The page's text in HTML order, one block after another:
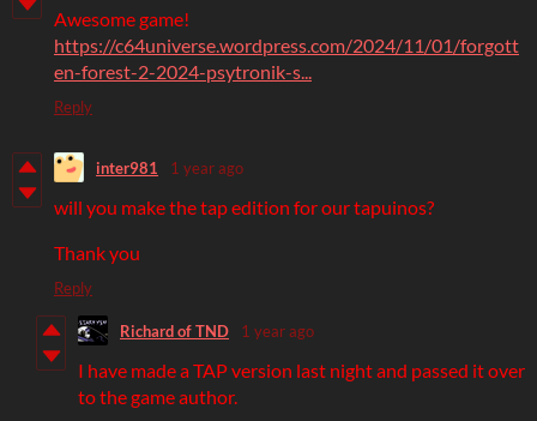
Awesome game!
https://c64universe.wordpress.com/2024/11/01/forgott
en-forest-2-2024-psytronik-s...
Reply
inter981 1 year ago
will you make the tap edition for our tapuinos?
Thank you
Reply
Richard of TND 1 year ago
I have made a TAP version last night and passed it over
to the game author.